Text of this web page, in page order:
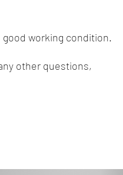
good working condition.
other questions,